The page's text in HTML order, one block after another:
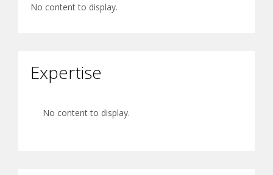
No content to display.
Expertise
No content to display.